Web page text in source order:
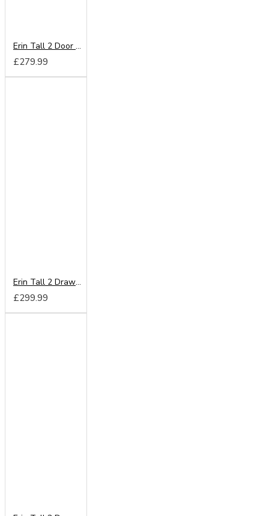
Erin Tall 2 Door Mirror Wardrobe
£279.99
Erin Tall 2 Drawer Mirror Wardrobe
£299.99